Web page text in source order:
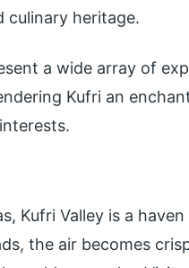
culinary heritage.
a wide array of
Kufri an
Kufri Valley is a
the air becomes